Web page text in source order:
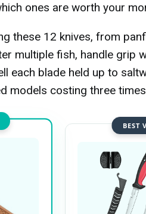
ones are worth your
these 12 knives, from
multiple fish, handle grip
each blade held up to
models costing three
BEST